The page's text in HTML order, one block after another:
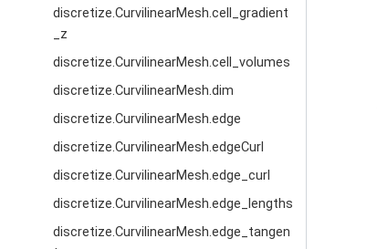
discretize.CurvilinearMesh.cell_gradient
_z
discretize.CurvilinearMesh.cell_volumes
discretize.CurvilinearMesh.dim
discretize.CurvilinearMesh.edge
discretize.CurvilinearMesh.edgeCurl
discretize.CurvilinearMesh.edge_curl
discretize.CurvilinearMesh.edge_lengths
discretize.CurvilinearMesh.edge_tangen